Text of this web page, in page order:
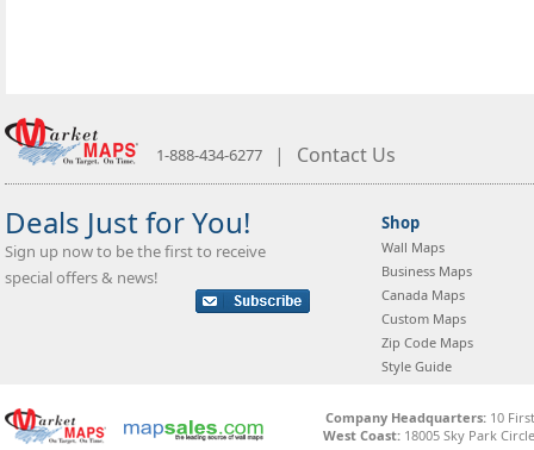
1-888-434-6277 | Contact Us
Deals Just for You!
Sign up now to be the first to receive
special offers & news!
Shop
Wall Maps
Business Maps
Canada Maps
Custom Maps
Zip Code Maps
Style Guide
Company Headquarters:10
West Coast: 18005 Sky Park